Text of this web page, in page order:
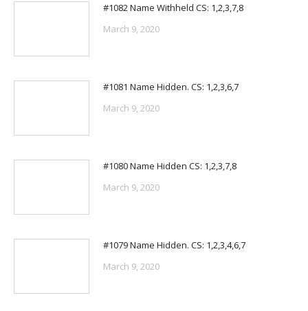
#1082 Name Withheld CS: 1,2,3,7,8
March 9, 2020
#1081 Name Hidden. CS: 1,2,3,6,7
March 9, 2020
#1080 Name Hidden CS: 1,2,3,7,8
March 9, 2020
#1079 Name Hidden. CS: 1,2,3,4,6,7
March 9, 2020